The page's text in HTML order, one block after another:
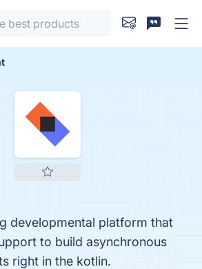
developmental platform that
to build asynchronous
right in the kotlin.